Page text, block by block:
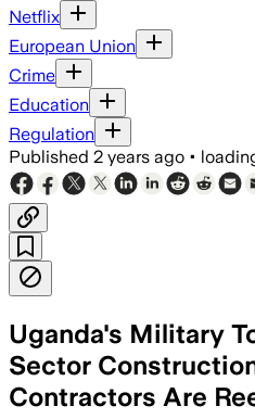
Netflix
European Union
Crime
Education
Regulation
Published 2 years ago •
Uganda's Military
Sector
Contractors Are